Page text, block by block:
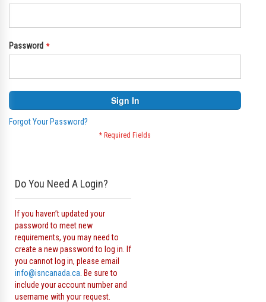
Password
Sign In
Forgot Your Password?
Do You Need A Login?
If you haven’t updated your
password to meet new
requirements, you may need to
create a new password to log in. If
you cannot log in, please email
info@isncanada.ca . Be sure to
include your account number and
username with your request.